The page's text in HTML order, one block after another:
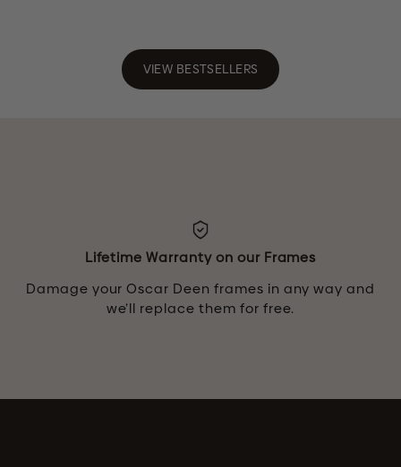
VIEW BESTSELLERS
Lifetime Warranty on our Frames
Damage your Oscar Deen frames in any way and
we’ll replace them for free.